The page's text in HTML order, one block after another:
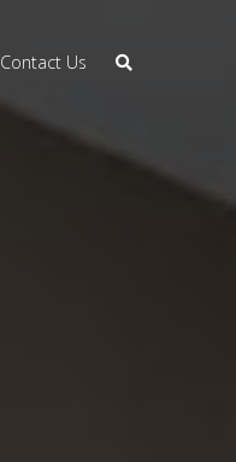
Contact Us